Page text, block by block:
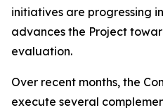
initiatives are progressing
advances the Project
evaluation.
Over recent months, the
execute several